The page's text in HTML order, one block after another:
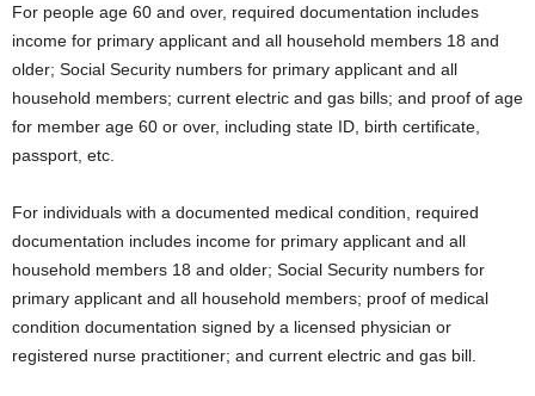
For people age 60 and over, required documentation includes
income for primary applicant and all household members 18 and
older; Social Security numbers for primary applicant and all
household members; current electric and gas bills; and proof of age
for member age 60 or over, including state ID, birth certificate,
passport, etc.
For individuals with a documented medical condition, required
documentation includes income for primary applicant and all
household members 18 and older; Social Security numbers for
primary applicant and all household members; proof of medical
condition documentation signed by a licensed physician or
registered nurse practitioner; and current electric and gas bill.